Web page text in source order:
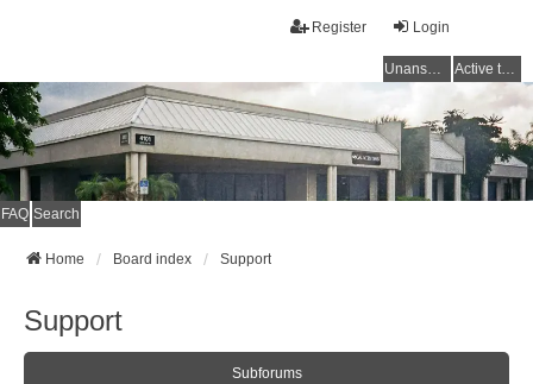
Login
Register
Unanswered topics Active topics
FAQ Search
Home Board index Support
Support
Subforums